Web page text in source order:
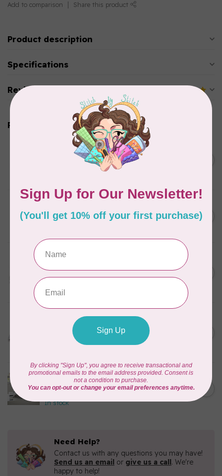
Add to comparison Share this product
Product description
Specifications
Reviews
Related products
BROTHER
Expedition BX1 Sewing,
Quilting, & Embroidery
BROTHER
SE2000 Sewing, Quilting
and Embroidery Machine
C$1,999.99
C$1,699.00
BROTHER
Series Sewing, Quilting &
Embroidery Machine
In stock
C$4,999.99
C$3,499.00
NQ1300 The Designer
Sewing & Quilting
Machine
BROTHER
CX1e Celeste Embroidery
Machine
In stock
C$9,499.99
C$6,499.00
Need Help?
Contact us with any questions you may have!
Send us an email or give us a call. We're
happy to help!